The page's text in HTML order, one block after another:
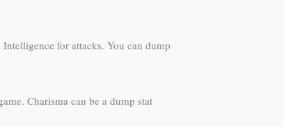
for attacks. You can dump
Charisma can be a dump stat